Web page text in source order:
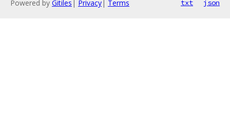
Powered by Gitiles | Privacy| Terms txt json